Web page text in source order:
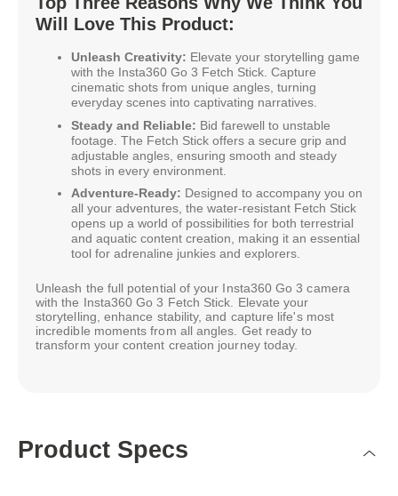
Will Love This Product:
Unleash Creativity: Elevate your storytelling game
with the Insta360 Go 3 Fetch Stick. Capture
cinematic shots from unique angles, turning
everyday scenes into captivating narratives.
Steady and Reliable: Bid farewell to unstable
footage. The Fetch Stick offers a secure grip and
adjustable angles, ensuring smooth and steady
shots in every environment.
Adventure-Ready: Designed to accompany you on
all your adventures, the water-resistant Fetch Stick
opens up a world of possibilities for both terrestrial
and aquatic content creation, making it an essential
tool for adrenaline junkies and explorers.
Unleash the full potential of your Insta360 Go 3 camera
with the Insta360 Go 3 Fetch Stick. Elevate your
storytelling, enhance stability, and capture life's most
incredible moments from all angles. Get ready to
transform your content creation journey today.
Product Specs